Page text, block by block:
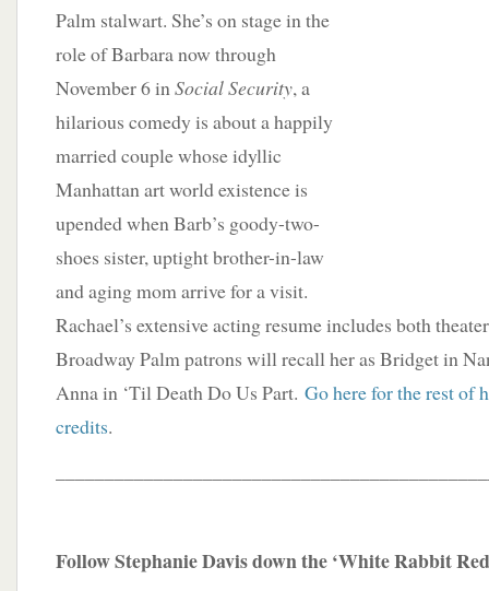
Palm stalwart. She’s on stage in the
role of Barbara now through
November 6 inSocial Security, a
hilarious comedy is about a happily
married couple whose idyllic
Manhattan art world existence is
upended when Barb’s goody-two-
shoes sister, uptight brother-in-law
and aging mom arrive for a visit.
Rachael’s extensive acting resume includes both
Broadway Palm patrons will recall her as Bridget in
Anna in ‘Til Death Do Us Part. Go here for the rest of
credits.
Follow Stephanie Davis down the ‘White Rabbit